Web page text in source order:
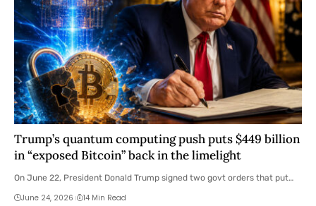
Trump’s quantum computing push puts $449 billion
in “exposed Bitcoin” back in the limelight
On June 22, President Donald Trump signed two govt orders that put…
June 24, 2026 14 Min Read